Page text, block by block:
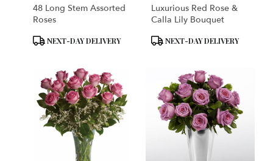
48 Long Stem Assorted
Roses
Product
NEXT-DAY DELIVERY
Luxurious Red Rose &
Calla Lily Bouquet
Product
NEXT-DAY DELIVERY